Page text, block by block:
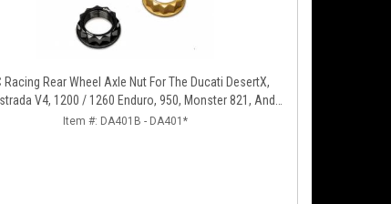
Racing Rear Wheel Axle Nut For The Ducati DesertX,
V4, 1200 / 1260 Enduro, 950, Monster 821, And
Panigale 899 / 959
Item #: DA401B - DA401*